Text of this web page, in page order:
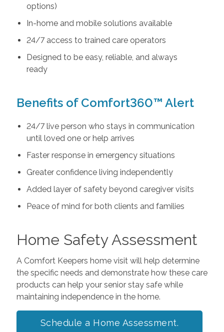
options)
In-home and mobile solutions available
24/7 access to trained care operators
Designed to be easy, reliable, and always
ready
Benefits of Comfort360™ Alert
24/7 live person who stays in communication
until loved one or help arrives
Faster response in emergency situations
Greater confidence living independently
Added layer of safety beyond caregiver visits
Peace of mind for both clients and families
Home Safety Assessment
A Comfort Keepers home visit will help determine
the specific needs and demonstrate how these care
products can help your senior stay safe while
maintaining independence in the home.
Schedule a Home Assessment.